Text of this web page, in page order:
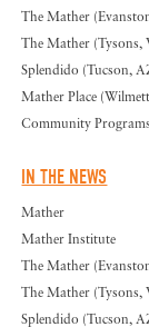
The Mather
The Mather (Tysons,
Splendido (Tucson,
Mather Place
Community Programs
IN THE NEWS
Mather
Mather Institute
The Mather
The Mather (Tysons,
Splendido (Tucson,